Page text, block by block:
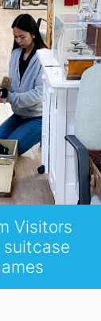
Visitors
suitcase